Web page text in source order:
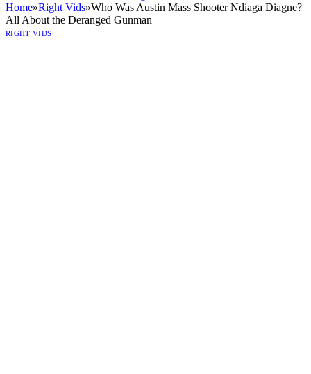
Home»Right Vids»Who Was Austin Mass Shooter Ndiaga Diagne?
All About the Deranged Gunman
RIGHT VIDS